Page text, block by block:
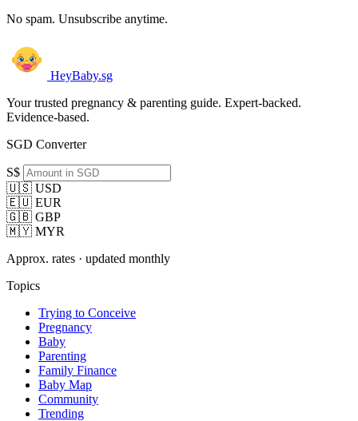
No spam. Unsubscribe anytime.
HeyBaby.sg
Your trusted pregnancy & parenting guide. Expert-backed.
Evidence-based.
SGD Converter
S$
🇺🇸 USD
🇪🇺 EUR
🇬🇧 GBP
🇲🇾 MYR
Approx. rates · updated monthly
Topics
Trying to Conceive
Pregnancy
Baby
Parenting
Family Finance
Baby Map
Community
Trending